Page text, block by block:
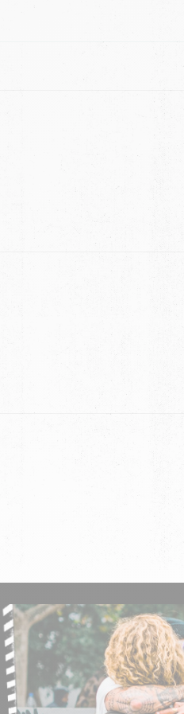
SIGN UP AND GET THE LATEST NEWS!